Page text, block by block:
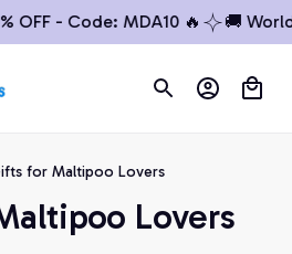
- Code: MDA10 🔥 🚚
for Maltipoo Lovers
Lovers